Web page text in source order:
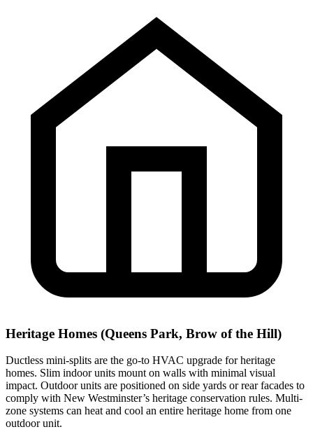
Heritage Homes (Queens Park, Brow of the Hill)
Ductless mini-splits are the go-to HVAC upgrade for heritage
homes. Slim indoor units mount on walls with minimal visual
impact. Outdoor units are positioned on side yards or rear facades to
comply with New Westminster’s heritage conservation rules. Multi-
zone systems can heat and cool an entire heritage home from one
outdoor unit.